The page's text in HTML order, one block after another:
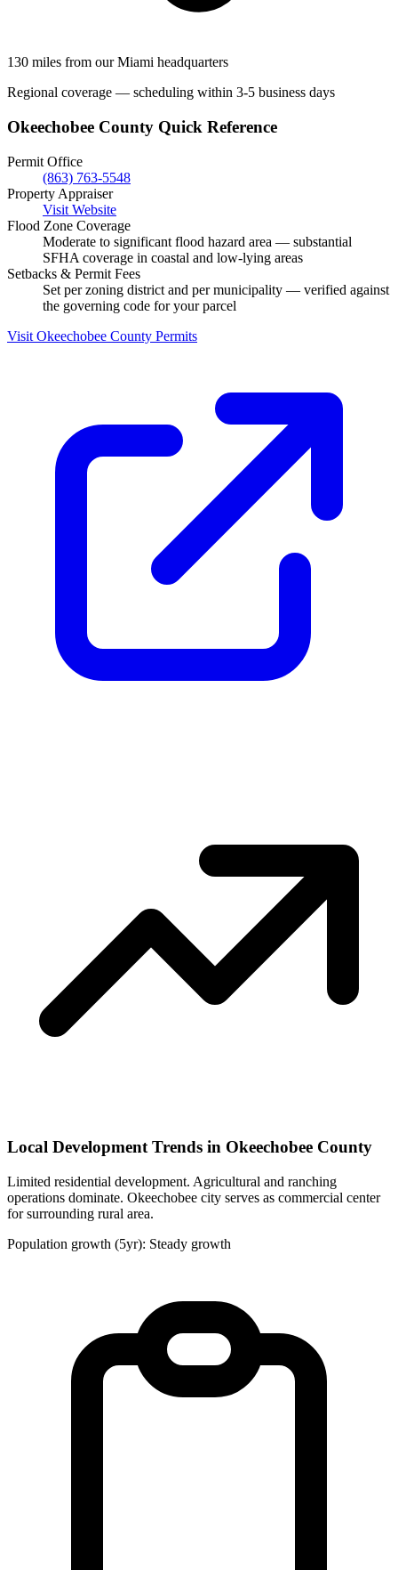
130 miles from our Miami headquarters
Regional coverage — scheduling within 3-5 business days
Okeechobee County Quick Reference
Permit Office
(863) 763-5548
Property Appraiser
Visit Website
Flood Zone Coverage
Moderate to significant flood hazard area — substantial
SFHA coverage in coastal and low-lying areas
Setbacks & Permit Fees
Set per zoning district and per municipality — verified against
the governing code for your parcel
Visit Okeechobee County Permits
Local Development Trends in Okeechobee County
Limited residential development. Agricultural and ranching
operations dominate. Okeechobee city serves as commercial center
for surrounding rural area.
Population growth (5yr): Steady growth